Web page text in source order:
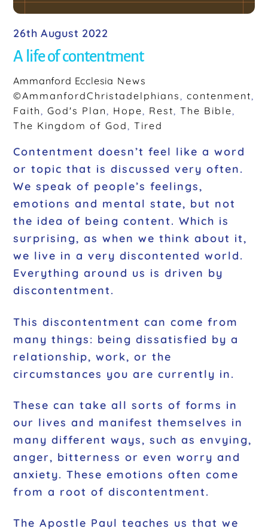
26th August 2022
A life of contentment
Ammanford Ecclesia News
©AmmanfordChristadelphians,contenment,
Faith,God's Plan, Hope, Rest,The Bible,
The Kingdom of God,Tired
Contentment doesn’t feel like a word
or topic that is discussed very often.
We speak of people’s feelings,
emotions and mental state, but not
the idea of being content. Which is
surprising, as when we think about it,
we live in a very discontented world.
Everything around us is driven by
discontentment.
This discontentment can come from
many things: being dissatisfied by a
relationship, work, or the
circumstances you are currently in.
These can take all sorts of forms in
our lives and manifest themselves in
many different ways, such as envying,
anger, bitterness or even worry and
anxiety. These emotions often come
from a root of discontentment.
The Apostle Paul teaches us that we